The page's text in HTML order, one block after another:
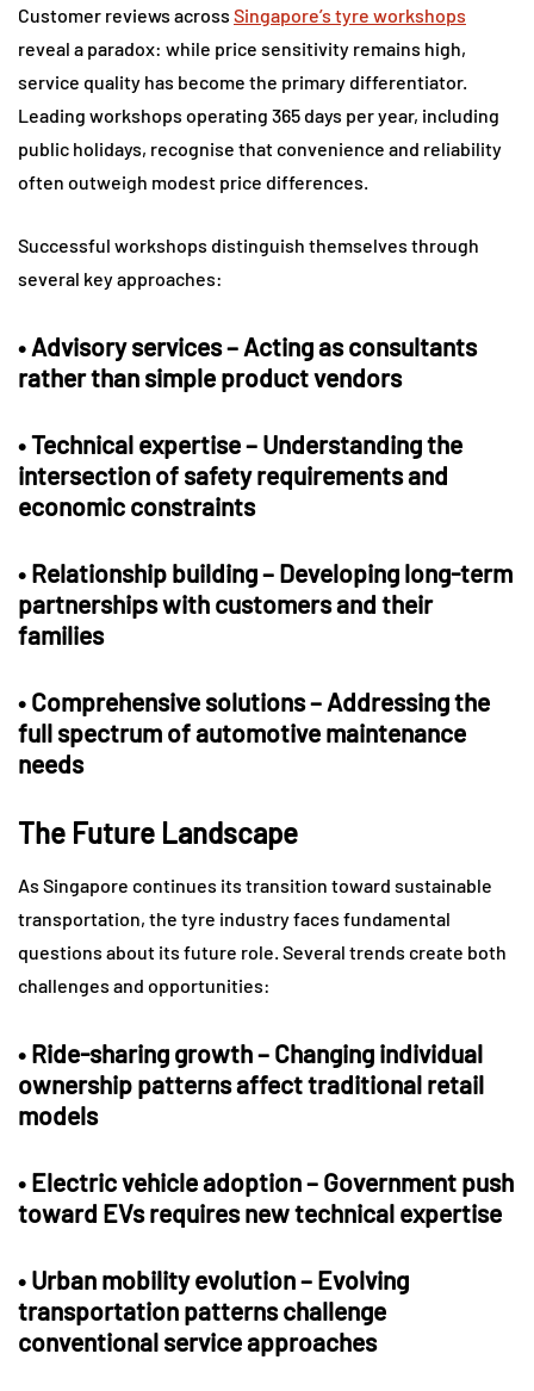
Customer reviews across Singapore’s tyre workshops
reveal a paradox: while price sensitivity remains high,
service quality has become the primary differentiator.
Leading workshops operating 365 days per year, including
public holidays, recognise that convenience and reliability
often outweigh modest price differences.
Successful workshops distinguish themselves through
several key approaches:
• Advisory services– Acting as consultants
rather than simple product vendors
•Technical expertise– Understanding the
intersection of safety requirements and
economic constraints
• Relationship building– Developing long-term
partnerships with customers and their
families
• Comprehensive solutions– Addressing the
full spectrum of automotive maintenance
needs
The Future Landscape
As Singapore continues its transition toward sustainable
transportation, the tyre industry faces fundamental
questions about its future role. Several trends create both
challenges and opportunities:
• Ride-sharing growth– Changing individual
ownership patterns affect traditional retail
models
• Electric vehicle adoption– Government push
toward EVs requires new technical expertise
• Urban mobility evolution– Evolving
transportation patterns challenge
conventional service approaches